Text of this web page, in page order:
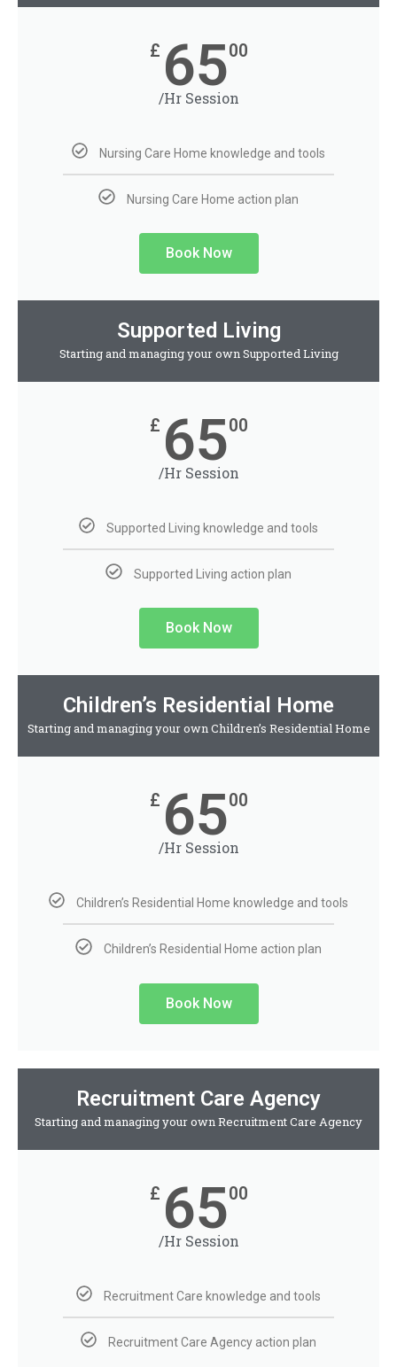
£ 6500
/Hr Session
Nursing Care Home knowledge and tools
Nursing Care Home action plan
Book Now
Supported Living
Starting and managing your own Supported Living
£ 6500
/Hr Session
Supported Living knowledge and tools
Supported Living action plan
Book Now
Children’s Residential Home
Starting and managing your own Children’s Residential Home
£ 6500
/Hr Session
Children’s Residential Home knowledge and tools
Children’s Residential Home action plan
Book Now
Recruitment Care Agency
Starting and managing your own Recruitment Care Agency
£ 6500
/Hr Session
Recruitment Care knowledge and tools
Recruitment Care Agency action plan